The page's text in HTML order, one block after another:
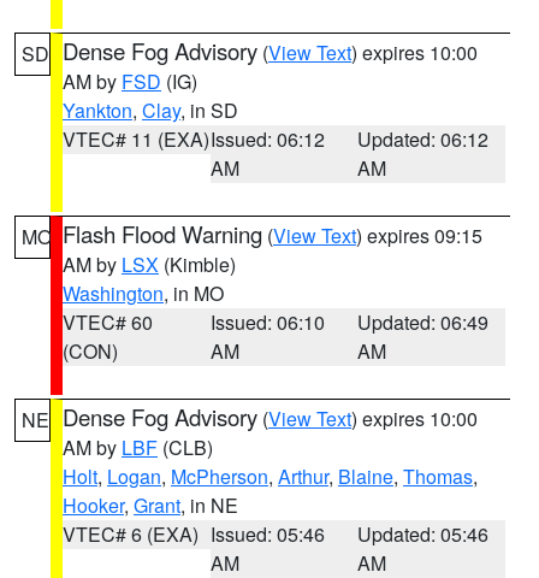
SD Dense Fog Advisory (View Text) expires 10:00
AM by FSD (IG)
Yankton, Clay, in SD
VTEC# 11 (EXA)Issued: 06:12
AM
Updated: 06:12
AM
MO Flash Flood Warning (View Text) expires 09:15
AM by LSX (Kimble)
Washington, in MO
VTEC# 60
(CON)
Issued: 06:10
AM
Updated: 06:49
AM
NE Dense Fog Advisory (View Text) expires 10:00
AM by LBF (CLB)
Holt, Logan, McPherson, Arthur, Blaine, Thomas,
Hooker, Grant, in NE
VTEC# 6 (EXA) Issued: 05:46
AM
Updated: 05:46
AM